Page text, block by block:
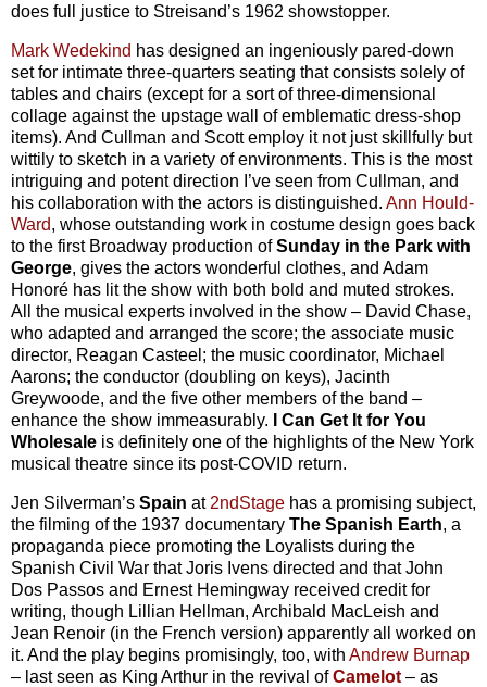
does full justice to Streisand’s 1962 showstopper.
Mark Wedekind has designed an ingeniously pared-down
set for intimate three-quarters seating that consists solely of
tables and chairs (except for a sort of three-dimensional
collage against the upstage wall of emblematic dress-shop
items). And Cullman and Scott employ it not just skillfully but
wittily to sketch in a variety of environments. This is the most
intriguing and potent direction I’ve seen from Cullman, and
his collaboration with the actors is distinguished. Ann Hould-
Ward, whose outstanding work in costume design goes back
to the first Broadway production ofSunday in the Park with
George, gives the actors wonderful clothes, and Adam
Honoré has lit the show with both bold and muted strokes.
All the musical experts involved in the show – David Chase,
who adapted and arranged the score; the associate music
director, Reagan Casteel; the music coordinator, Michael
Aarons; the conductor (doubling on keys), Jacinth
Greywoode, and the five other members of the band –
enhance the show immeasurably.
I Can Get It for You
Wholesale is definitely one of the highlights of the New York
musical theatre since its post-COVID return.
Jen Silverman’s Spain at 2ndStage has a promising subject,
the filming of the 1937 documentary The Spanish Earth, a
propaganda piece promoting the Loyalists during the
Spanish Civil War that Joris Ivens directed and that John
Dos Passos and Ernest Hemingway received credit for
writing, though Lillian Hellman, Archibald MacLeish and
Jean Renoir (in the French version) apparently all worked on
it. And the play begins promisingly, too, with Andrew Burnap
– last seen as King Arthur in the revival ofCamelot – as